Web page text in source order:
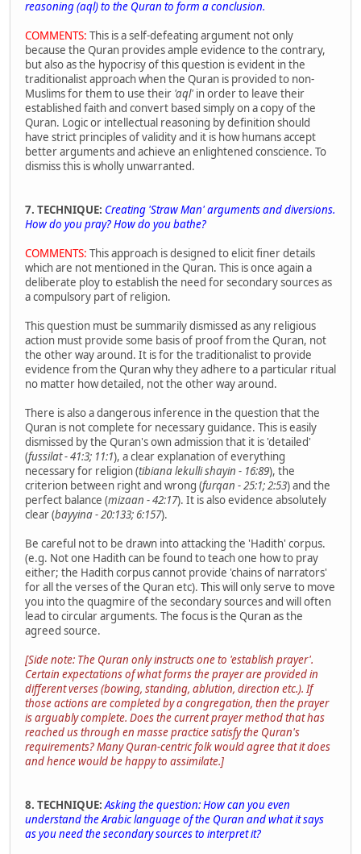
reasoning (aql) to the Quran to form a conclusion.
COMMENTS: This is a self-defeating argument not only
because the Quran provides ample evidence to the contrary,
but also as the hypocrisy of this question is evident in the
traditionalist approach when the Quran is provided to non-
Muslims for them to use their 'aql' in order to leave their
established faith and convert based simply on a copy of the
Quran. Logic or intellectual reasoning by definition should
have strict principles of validity and it is how humans accept
better arguments and achieve an enlightened conscience. To
dismiss this is wholly unwarranted.
7. TECHNIQUE: Creating 'Straw Man'arguments and diversions.
How do you pray? How do you bathe?
COMMENTS: This approach is designed to elicit finer details
which are not mentioned in the Quran. This is once again a
deliberate ploy to establish the need for secondary sources as
a compulsory part of religion.
This question must be summarily dismissed as any religious
action must provide some basis of proof from the Quran, not
the other way around. It is for the traditionalist to provide
evidence from the Quran why they adhere to a particular ritual
no matter how detailed, not the other way around.
There is also a dangerous inference in the question that the
Quran is not complete for necessary guidance. This is easily
dismissed by the Quran's own admission that it is 'detailed'
(fussilat - 41:3; 11:1), a clear explanation of everything
necessary for religion (tibiana lekulli shayin - 16:89), the
criterion between right and wrong (furqan - 25:1; 2:53) and the
perfect balance (mizaan - 42:17). It is also evidence absolutely
clear (bayyina - 20:133; 6:157).
Be careful not to be drawn into attacking the 'Hadith' corpus.
(e.g. Not one Hadith can be found to teach one how to pray
either; the Hadith corpus cannot provide 'chains of narrators'
for all the verses of the Quran etc). This will only serve to move
you into the quagmire of the secondary sources and will often
lead to circular arguments. The focus is the Quran as the
agreed source.
[Side note: The Quran only instructs one to 'establish prayer'.
Certain expectations of what forms the prayer are provided in
different verses (bowing, standing, ablution, direction etc.). If
those actions are completed by a congregation, then the prayer
is arguably complete. Does the current prayer method that has
reached us through en masse practice satisfy the Quran's
requirements? Many Quran-centric folk would agree that it does
and hence would be happy to assimilate.]
8. TECHNIQUE: Asking the question: How can you even
understand the Arabic language of the Quran and what it says
as you need the secondary sources to interpret it?